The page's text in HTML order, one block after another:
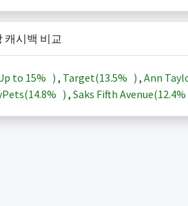
캐시백 비교
to 15% ) , Target(13.5% ) , Ann
14.8% ) , Saks Fifth Avenue(12.4%